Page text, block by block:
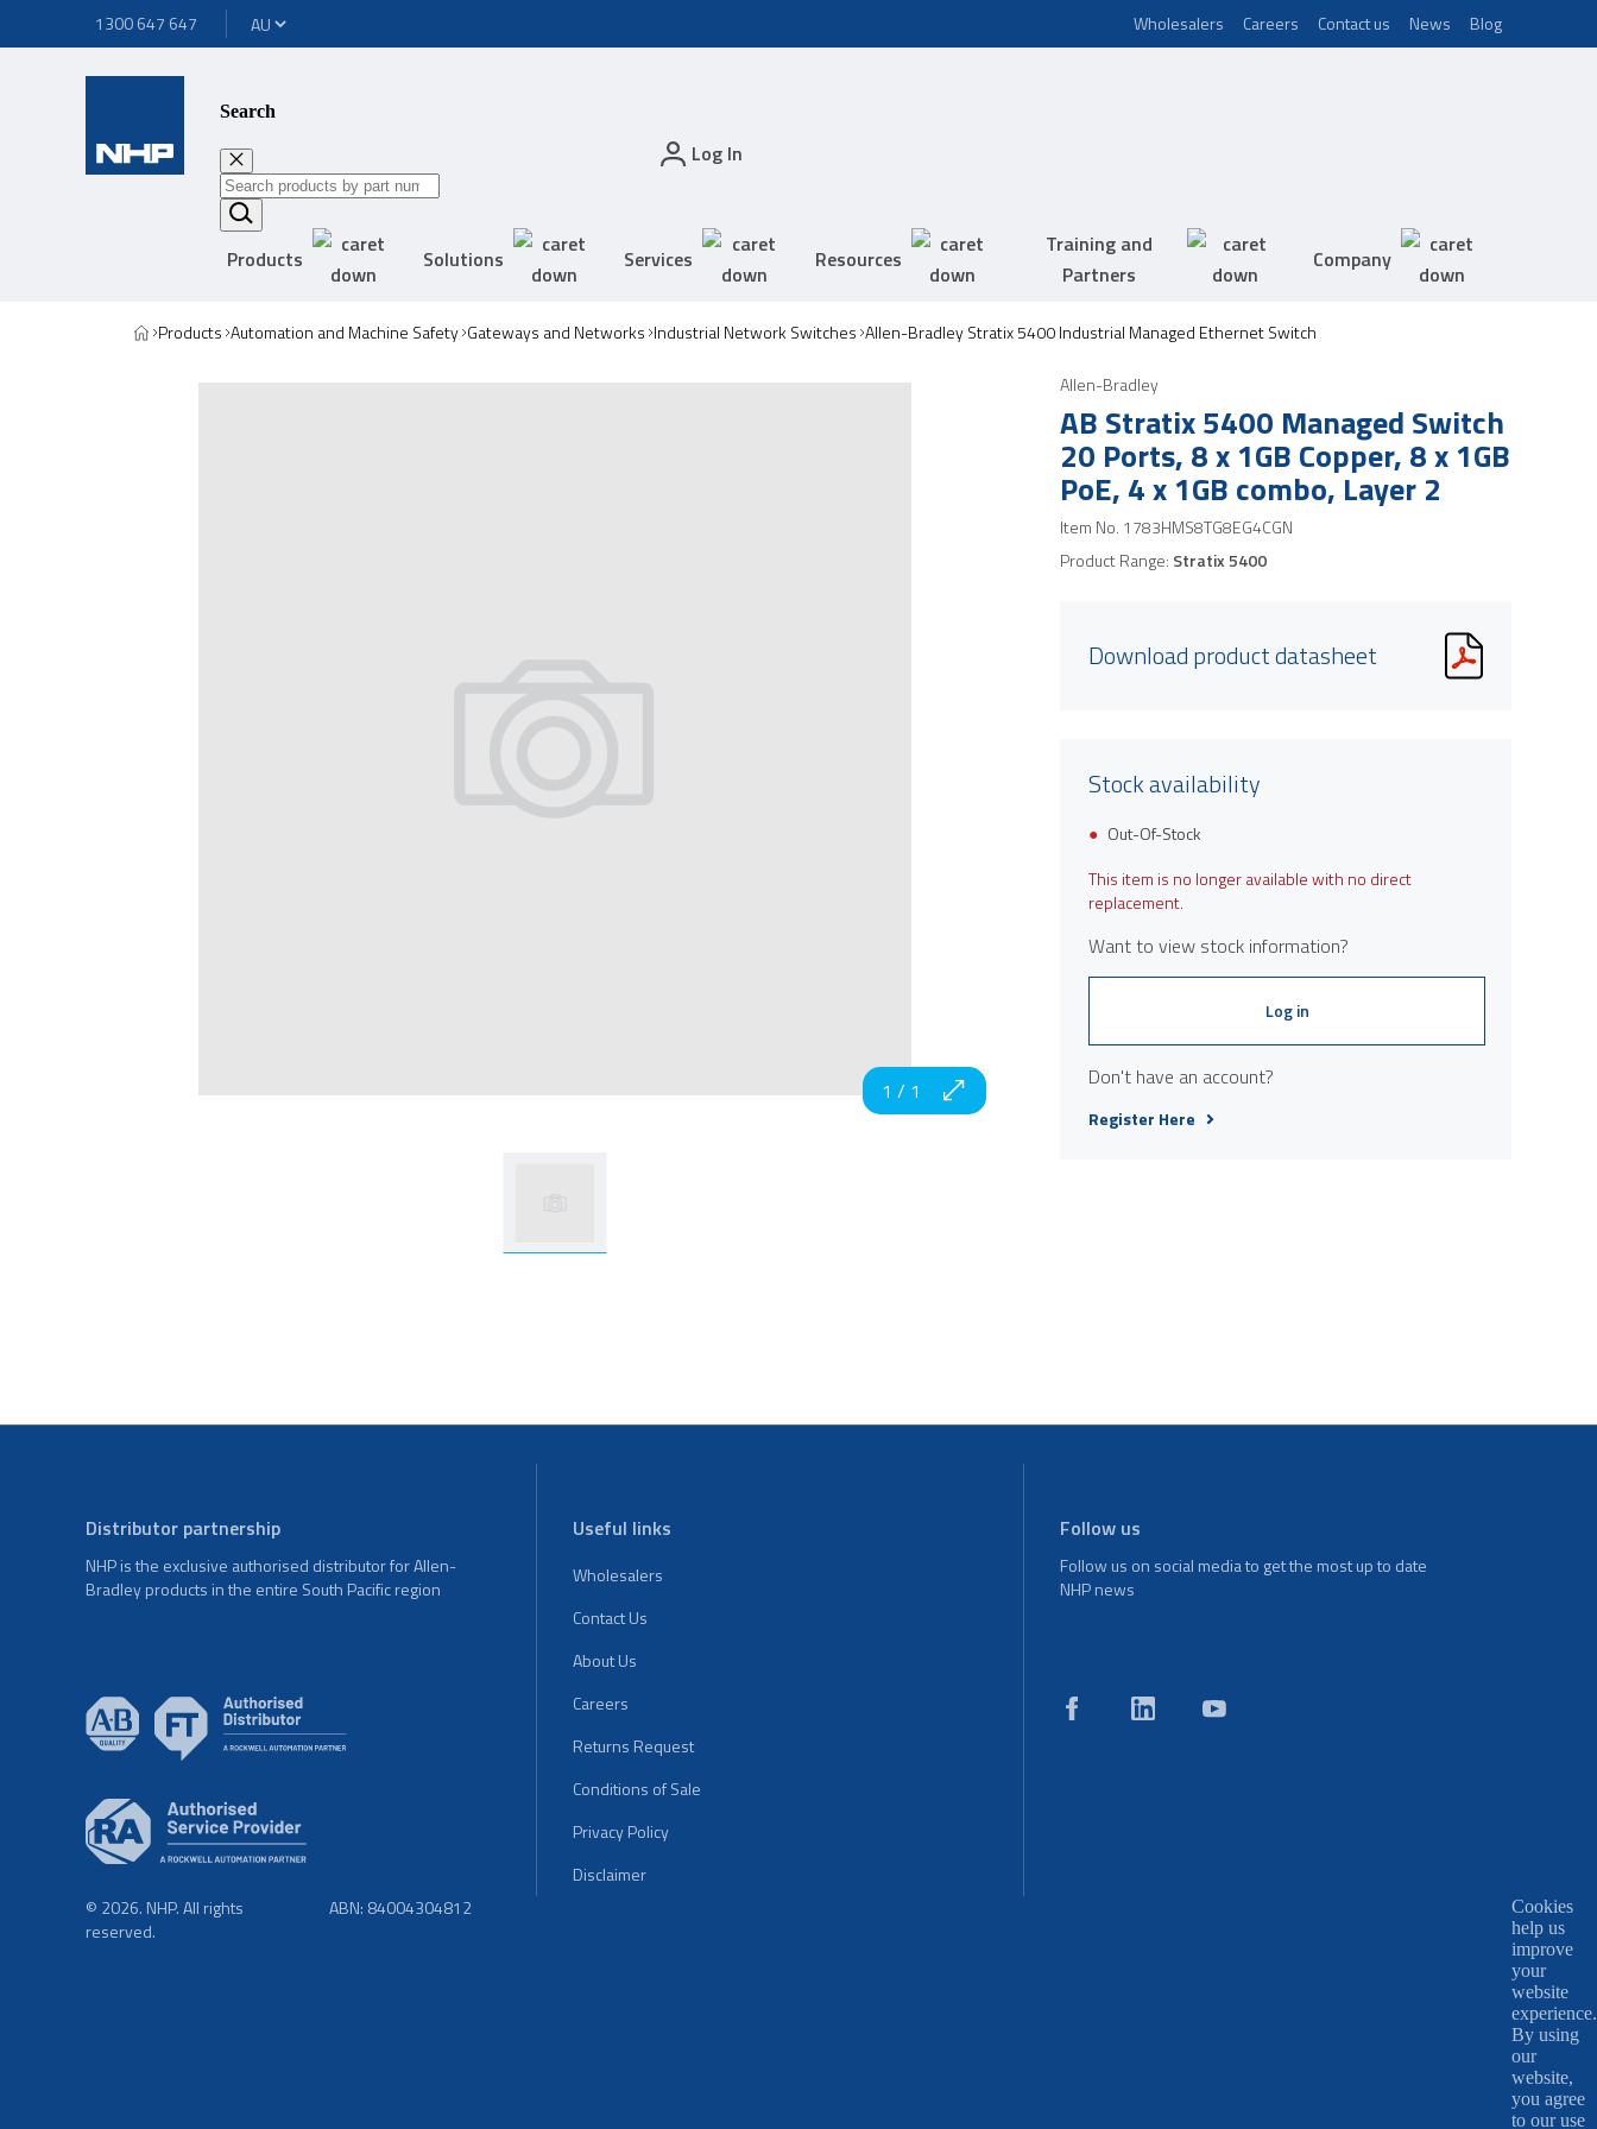
1300 647 647 Wholesalers Careers Contact us News Blog
Search
Log In
Products Solutions Services Resources
Training and
Partners
Company
Products Automation and Machine Safety Gateways and Networks Industrial Network Switches Allen-Bradley Stratix 5400 Industrial Managed Ethernet Switch
1 / 1
Allen-Bradley
AB Stratix 5400 Managed Switch
20 Ports, 8 x 1GB Copper, 8 x 1GB
PoE, 4 x 1GB combo, Layer 2
Item No. 1783HMS8TG8EG4CGN
Product Range: Stratix 5400
Download product datasheet
Stock availability
Out-Of-Stock
This item is no longer available with no direct
replacement.
Want to view stock information?
Log in
Don't have an account?
Register Here
Distributor partnership
NHP is the exclusive authorised distributor for Allen-
Bradley products in the entire South Pacific region
Useful links
Wholesalers
Contact Us
About Us
Careers
Returns Request
Conditions of Sale
Privacy Policy
Disclaimer
Follow us
Follow us on social media to get the most up to date
NHP news
© 2026. NHP. All rights
reserved.
ABN: 84004304812
Cookies
help us
improve
your
website
experience.
By using
our
website,
you agree
to our use